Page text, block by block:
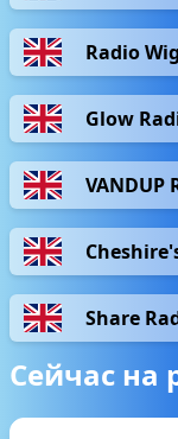
Radio
Glow
VANDUP
Share
Сейчас на